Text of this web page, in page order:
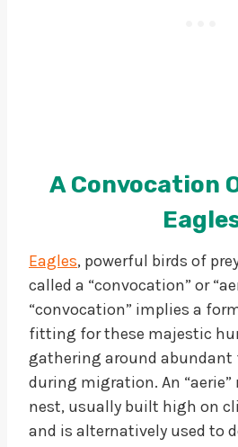
A Convocation
Eagles, powerful birds of
called a “convocation” or
“convocation” implies a
fitting for these majestic
gathering around abundant
during migration. An “aerie”
nest, usually built high on
and is alternatively used to